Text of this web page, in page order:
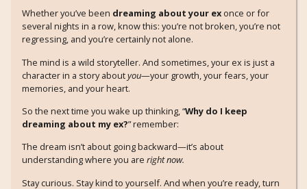
Whether you’ve been dreaming about your ex once or for
several nights in a row, know this: you’re not broken, you’re not
regressing, and you’re certainly not alone.
The mind is a wild storyteller. And sometimes, your ex is just a
character in a story aboutyou—your growth, your fears, your
memories, and your heart.
So the next time you wake up thinking, “Why do I keep
dreaming about my ex?” remember:
The dream isn’t about going backward—it’s about
understanding where you are right now.
Stay curious. Stay kind to yourself. And when you’re ready, turn